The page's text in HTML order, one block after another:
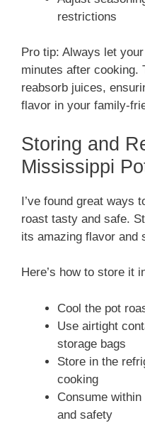
restrictions
Pro tip: Always let
minutes after cooking.
reabsorb juices,
flavor in your family-
Storing and
Mississippi
I’ve found great ways
roast tasty and safe.
its amazing flavor and
Here’s how to store it
Cool the pot
Use airtight
storage bags
Store in the
cooking
Consume
and safety